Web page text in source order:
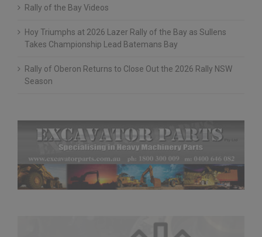
Rally of the Bay Videos
Hoy Triumphs at 2026 Lazer Rally of the Bay as Sullens
Takes Championship Lead Batemans Bay
Rally of Oberon Returns to Close Out the 2026 Rally NSW
Season